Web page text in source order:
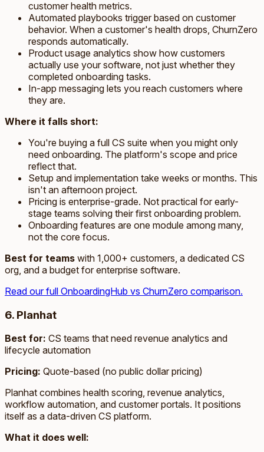
customer health metrics.
Automated playbooks trigger based on customer
behavior. When a customer's health drops, ChurnZero
responds automatically.
Product usage analytics show how customers
actually use your software, not just whether they
completed onboarding tasks.
In-app messaging lets you reach customers where
they are.
Where it falls short:
You're buying a full CS suite when you might only
need onboarding. The platform's scope and price
reflect that.
Setup and implementation take weeks or months. This
isn't an afternoon project.
Pricing is enterprise-grade. Not practical for early-
stage teams solving their first onboarding problem.
Onboarding features are one module among many,
not the core focus.
Best for teams with 1,000+ customers, a dedicated CS
org, and a budget for enterprise software.
Read our full OnboardingHub vs ChurnZero comparison.
6. Planhat
Best for: CS teams that need revenue analytics and
lifecycle automation
Pricing: Quote-based (no public dollar pricing)
Planhat combines health scoring, revenue analytics,
workflow automation, and customer portals. It positions
itself as a data-driven CS platform.
What it does well: